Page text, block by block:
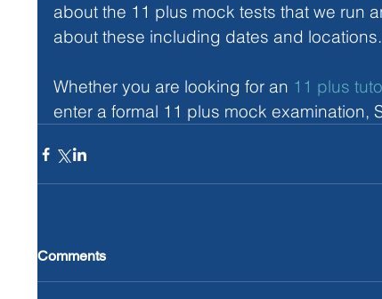
about the 11 plus mock tests that we run
about these including dates and locations.
Whether you are looking for an 11 plus
enter a formal 11 plus mock examination,
Comments